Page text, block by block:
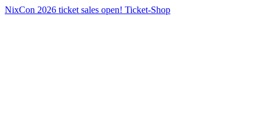
NixCon 2026 ticket sales open! Ticket-Shop